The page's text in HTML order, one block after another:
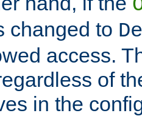
changed to
access.
of
in the